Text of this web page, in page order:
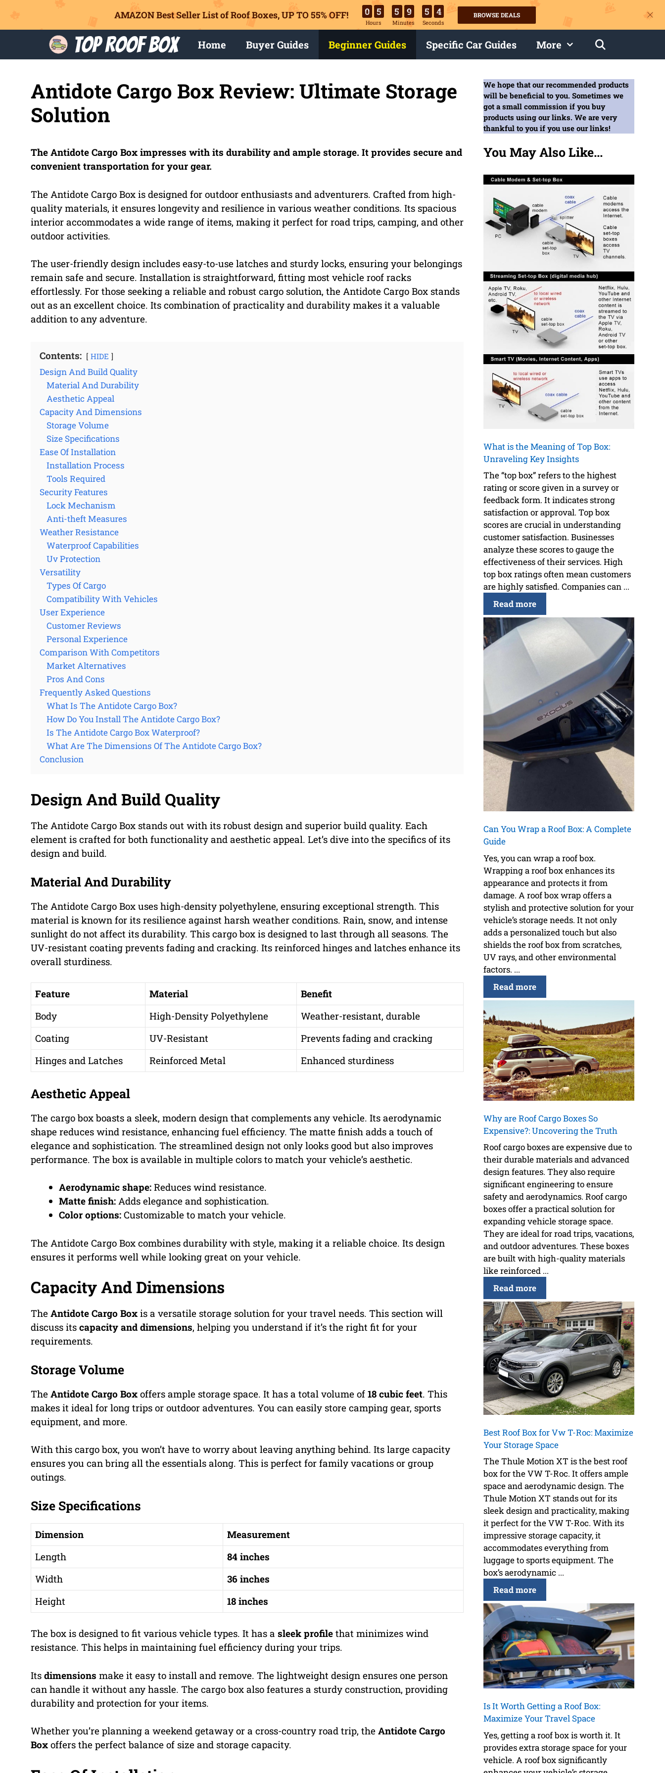
AMAZON Best Seller List of Roof Boxes,UP TO 55% OFF! 0 5
Hours
5 9
Minutes
5 3
Seconds
BROWSE DEALS
content
Top Roof Box Home Buyer Guides Beginner Guides Specific Car Guides More
Antidote Cargo Box Review: Ultimate Storage
Solution
The Antidote Cargo Box impresses with its durability and ample storage. It provides secure and
convenient transportation for your gear.
The Antidote Cargo Box is designed for outdoor enthusiasts and adventurers. Crafted from high-
quality materials, it ensures longevity and resilience in various weather conditions. Its spacious
interior accommodates a wide range of items, making it perfect for road trips, camping, and other
outdoor activities.
The user-friendly design includes easy-to-use latches and sturdy locks, ensuring your belongings
remain safe and secure. Installation is straightforward, fitting most vehicle roof racks
effortlessly. For those seeking a reliable and robust cargo solution, the Antidote Cargo Box stands
out as an excellent choice. Its combination of practicality and durability makes it a valuable
addition to any adventure.
Contents: HIDE
Design And Build Quality
Material And Durability
Aesthetic Appeal
Capacity And Dimensions
Storage Volume
Size Specifications
Ease Of Installation
Installation Process
Tools Required
Security Features
Lock Mechanism
Anti-theft Measures
Weather Resistance
Waterproof Capabilities
Uv Protection
Versatility
Types Of Cargo
Compatibility With Vehicles
User Experience
Customer Reviews
Personal Experience
Comparison With Competitors
Market Alternatives
Pros And Cons
Frequently Asked Questions
What Is The Antidote Cargo Box?
How Do You Install The Antidote Cargo Box?
Is The Antidote Cargo Box Waterproof?
What Are The Dimensions Of The Antidote Cargo Box?
Conclusion
Design And Build Quality
The Antidote Cargo Box stands out with its robust design and superior build quality. Each
element is crafted for both functionality and aesthetic appeal. Let’s dive into the specifics of its
design and build.
Material And Durability
The Antidote Cargo Box uses high-density polyethylene, ensuring exceptional strength. This
material is known for its resilience against harsh weather conditions. Rain, snow, and intense
sunlight do not affect its durability. This cargo box is designed to last through all seasons. The
UV-resistant coating prevents fading and cracking. Its reinforced hinges and latches enhance its
overall sturdiness.
Feature Material
Benefit
Body
High-Density Polyethylene
Weather-resistant, durable
Coating
UV-Resistant
Prevents fading and cracking
Hinges and Latches
Reinforced Metal Enhanced sturdiness
Aesthetic Appeal
The cargo box boasts a sleek, modern design that complements any vehicle. Its aerodynamic
shape reduces wind resistance, enhancing fuel efficiency. The matte finish adds a touch of
elegance and sophistication. The streamlined design not only looks good but also improves
performance. The box is available in multiple colors to match your vehicle’s aesthetic.
Aerodynamic shape: Reduces wind resistance.
Matte finish: Adds elegance and sophistication.
Color options: Customizable to match your vehicle.
The Antidote Cargo Box combines durability with style, making it a reliable choice. Its design
ensures it performs well while looking great on your vehicle.
Capacity And Dimensions
The Antidote Cargo Box is a versatile storage solution for your travel needs. This section will
discuss its capacity and dimensions, helping you understand if it’s the right fit for your
requirements.
Storage Volume
The Antidote Cargo Box offers ample storage space. It has a total volume of 18 cubic feet. This
makes it ideal for long trips or outdoor adventures. You can easily store camping gear, sports
equipment, and more.
With this cargo box, you won’t have to worry about leaving anything behind. Its large capacity
ensures you can bring all the essentials along. This is perfect for family vacations or group
outings.
Size Specifications
Dimension
Measurement
Length
84 inches
Width
36 inches
Height
18 inches
The box is designed to fit various vehicle types. It has a sleek profile that minimizes wind
resistance. This helps in maintaining fuel efficiency during your trips.
Its dimensions make it easy to install and remove. The lightweight design ensures one person
can handle it without any hassle. The cargo box also features a sturdy construction, providing
durability and protection for your items.
Whether you’re planning a weekend getaway or a cross-country road trip, the Antidote Cargo
Box offers the perfect balance of size and storage capacity.
We hope that our recommended products
will be beneficial to you. Sometimes we
got a small commission if you buy
products using our links. We are very
thankful to you if you use our links!
You May Also Like...
What is the Meaning of Top Box:
Unraveling Key Insights
The “top box” refers to the highest
rating or score given in a survey or
feedback form. It indicates strong
satisfaction or approval. Top box
scores are crucial in understanding
customer satisfaction. Businesses
analyze these scores to gauge the
effectiveness of their services. High
top box ratings often mean customers
are highly satisfied. Companies can ...
Read more
Can You Wrap a Roof Box: A Complete
Guide
Yes, you can wrap a roof box.
Wrapping a roof box enhances its
appearance and protects it from
damage. A roof box wrap offers a
stylish and protective solution for your
vehicle’s storage needs. It not only
adds a personalized touch but also
shields the roof box from scratches,
UV rays, and other environmental
factors. ...
Read more
Why are Roof Cargo Boxes So
Expensive?: Uncovering the Truth
Roof cargo boxes are expensive due to
their durable materials and advanced
design features. They also require
significant engineering to ensure
safety and aerodynamics. Roof cargo
boxes offer a practical solution for
expanding vehicle storage space.
They are ideal for road trips, vacations,
and outdoor adventures. These boxes
are built with high-quality materials
like reinforced ...
Read more
Best Roof Box for Vw T-Roc: Maximize
Your Storage Space
The Thule Motion XT is the best roof
box for the VW T-Roc. It offers ample
space and aerodynamic design. The
Thule Motion XT stands out for its
sleek design and practicality, making
it perfect for the VW T-Roc. With its
impressive storage capacity, it
accommodates everything from
luggage to sports equipment. The
box’s aerodynamic ...
Read more
Is It Worth Getting a Roof Box:
Maximize Your Travel Space
Yes, getting a roof box is worth it. It
provides extra storage space for your
vehicle. A roof box significantly